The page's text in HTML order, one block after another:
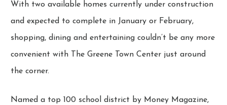
With two available homes currently under construction
and expected to complete in January or February,
shopping, dining and entertaining couldn’t be any more
convenient with The Greene Town Center just around
the corner.
Named a top 100 school district by Money Magazine,